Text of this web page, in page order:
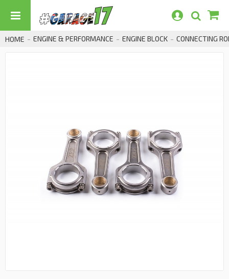
HOME ENGINE & PERFORMANCE ENGINE BLOCK CONNECTING